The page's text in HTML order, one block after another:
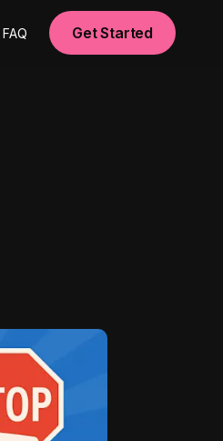
FAQ Get Started